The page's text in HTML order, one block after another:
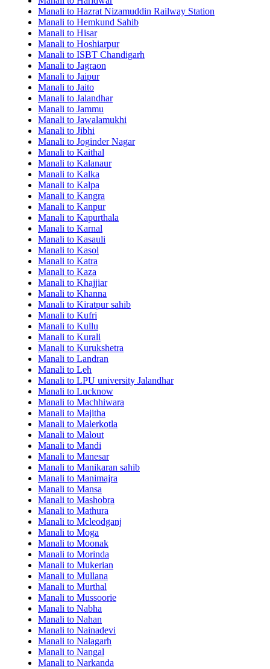
Manali to Hazrat Nizamuddin Railway Station
Manali to Hemkund Sahib
Manali to Hisar
Manali to Hoshiarpur
Manali to ISBT Chandigarh
Manali to Jagraon
Manali to Jaipur
Manali to Jaito
Manali to Jalandhar
Manali to Jammu
Manali to Jawalamukhi
Manali to Jibhi
Manali to Joginder Nagar
Manali to Kaithal
Manali to Kalanaur
Manali to Kalka
Manali to Kalpa
Manali to Kangra
Manali to Kanpur
Manali to Kapurthala
Manali to Karnal
Manali to Kasauli
Manali to Kasol
Manali to Katra
Manali to Kaza
Manali to Khajjiar
Manali to Khanna
Manali to Kiratpur sahib
Manali to Kufri
Manali to Kullu
Manali to Kurali
Manali to Kurukshetra
Manali to Landran
Manali to Leh
Manali to LPU university Jalandhar
Manali to Lucknow
Manali to Machhiwara
Manali to Majitha
Manali to Malerkotla
Manali to Malout
Manali to Mandi
Manali to Manesar
Manali to Manikaran sahib
Manali to Manimajra
Manali to Mansa
Manali to Mashobra
Manali to Mathura
Manali to Mcleodganj
Manali to Moga
Manali to Moonak
Manali to Morinda
Manali to Mukerian
Manali to Mullana
Manali to Murthal
Manali to Mussoorie
Manali to Nabha
Manali to Nahan
Manali to Nainadevi
Manali to Nalagarh
Manali to Nangal
Manali to Narkanda